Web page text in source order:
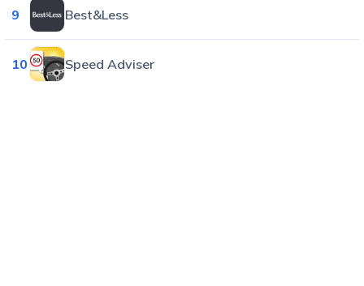
9 Best&Less
10 Speed Adviser